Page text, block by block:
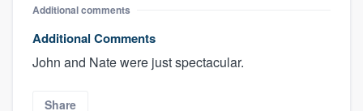
Additional comments
Additional Comments
John and Nate were just spectacular.
Share